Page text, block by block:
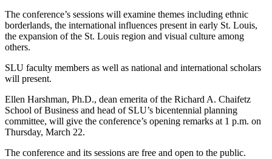
The conference’s sessions will examine themes including ethnic
borderlands, the international influences present in early St. Louis,
the expansion of the St. Louis region and visual culture among
others.
SLU faculty members as well as national and international scholars
will present.
Ellen Harshman, Ph.D., dean emerita of the Richard A. Chaifetz
School of Business and head of SLU’s bicentennial planning
committee, will give the conference’s opening remarks at 1 p.m. on
Thursday, March 22.
The conference and its sessions are free and open to the public.